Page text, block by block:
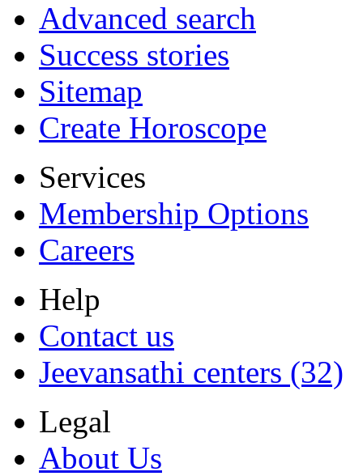
Advanced search
Success stories
Sitemap
Create Horoscope
Services
Membership Options
Careers
Help
Contact us
Jeevansathi centers (32)
Legal
About Us